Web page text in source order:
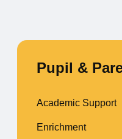
Pupil &
Academic Support
Enrichment